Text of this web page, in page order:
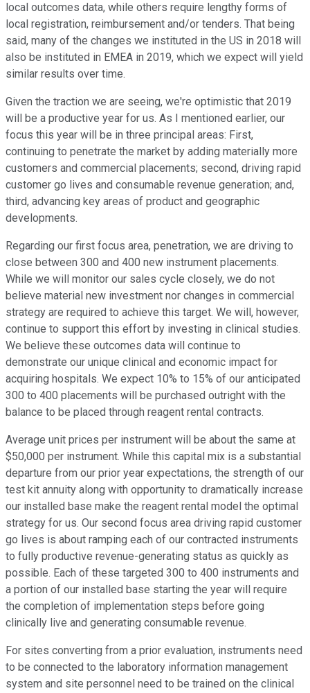
local outcomes data, while others require lengthy forms of
local registration, reimbursement and/or tenders. That being
said, many of the changes we instituted in the US in 2018 will
also be instituted in EMEA in 2019, which we expect will yield
similar results over time.
Given the traction we are seeing, we're optimistic that 2019
will be a productive year for us. As I mentioned earlier, our
focus this year will be in three principal areas: First,
continuing to penetrate the market by adding materially more
customers and commercial placements; second, driving rapid
customer go lives and consumable revenue generation; and,
third, advancing key areas of product and geographic
developments.
Regarding our first focus area, penetration, we are driving to
close between 300 and 400 new instrument placements.
While we will monitor our sales cycle closely, we do not
believe material new investment nor changes in commercial
strategy are required to achieve this target. We will, however,
continue to support this effort by investing in clinical studies.
We believe these outcomes data will continue to
demonstrate our unique clinical and economic impact for
acquiring hospitals. We expect 10% to 15% of our anticipated
300 to 400 placements will be purchased outright with the
balance to be placed through reagent rental contracts.
Average unit prices per instrument will be about the same at
$50,000 per instrument. While this capital mix is a substantial
departure from our prior year expectations, the strength of our
test kit annuity along with opportunity to dramatically increase
our installed base make the reagent rental model the optimal
strategy for us. Our second focus area driving rapid customer
go lives is about ramping each of our contracted instruments
to fully productive revenue-generating status as quickly as
possible. Each of these targeted 300 to 400 instruments and
a portion of our installed base starting the year will require
the completion of implementation steps before going
clinically live and generating consumable revenue.
For sites converting from a prior evaluation, instruments need
to be connected to the laboratory information management
system and site personnel need to be trained on the clinical